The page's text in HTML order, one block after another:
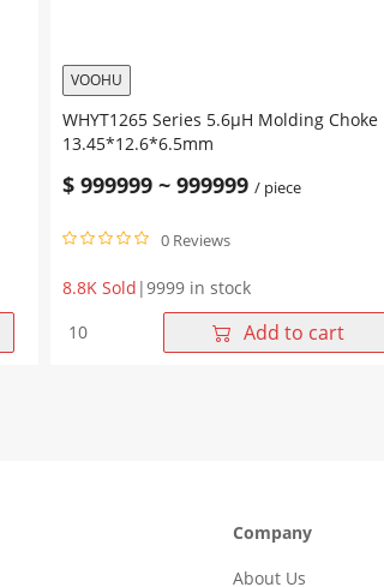
VOOHU
WHYT1265 Series 5.6μH Molding Choke
13.45*12.6*6.5mm
$ 999999 ~ 999999 / piece
0 Reviews
8.8K Sold |9999 in stock
WHYT1265
Add to cart
Company
About Us